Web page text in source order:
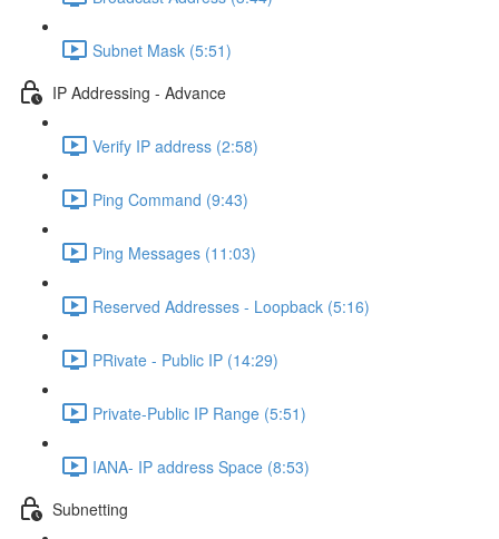
Subnet Mask (5:51)
IP Addressing - Advance
Verify IP address (2:58)
Ping Command (9:43)
Ping Messages (11:03)
Reserved Addresses - Loopback (5:16)
PRivate - Public IP (14:29)
Private-Public IP Range (5:51)
IANA- IP address Space (8:53)
Subnetting